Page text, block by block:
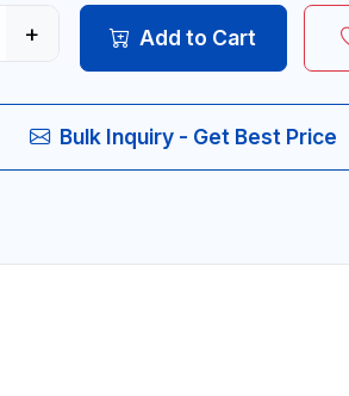
+ Add to Cart
Bulk Inquiry - Get Best Price